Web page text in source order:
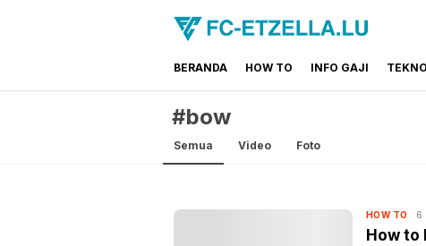
FC-ETZELLA.LU
Share & Learn The World
BERANDA HOW TO INFO GAJI TEKNO
#bow
Semua Video Foto
HOW TO 6
How to